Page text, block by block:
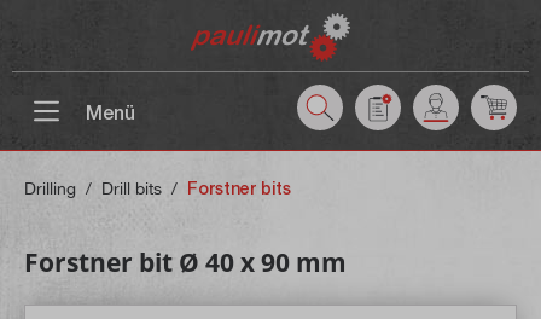
Menü
Drilling / Drill bits / Forstner bits
Forstner bit Ø 40 x 90 mm